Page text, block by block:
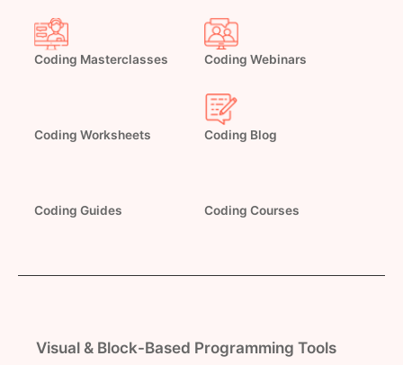
Coding Masterclasses Coding Webinars
Coding Worksheets Coding Blog
Coding Guides Coding Courses
Visual & Block-Based Programming Tools